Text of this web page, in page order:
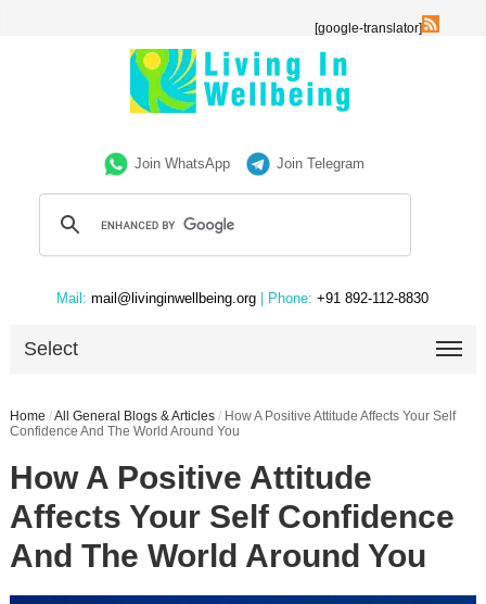
[google-translator]
Join WhatsApp Join Telegram
Mail: mail@livinginwellbeing.org | Phone: +91 892-112-8830
Select
Home /All General Blogs & Articles / How A Positive Attitude Affects Your Self
Confidence And The World Around You
How A Positive Attitude
Affects Your Self Confidence
And The World Around You